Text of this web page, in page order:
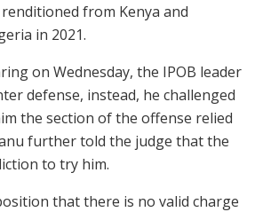
from Kenya and
in 2021.
on Wednesday, the IPOB leader
defense, instead, he challenged
the section of the offense relied
further told the judge that the
to try him.
that there is no valid charge